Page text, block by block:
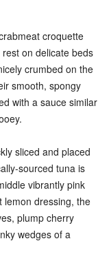
croquette
on delicate beds
crumbed on the
smooth, spongy
with a sauce similar
sliced and placed
sourced tuna is
vibrantly pink
lemon dressing, the
plump cherry
wedges of a